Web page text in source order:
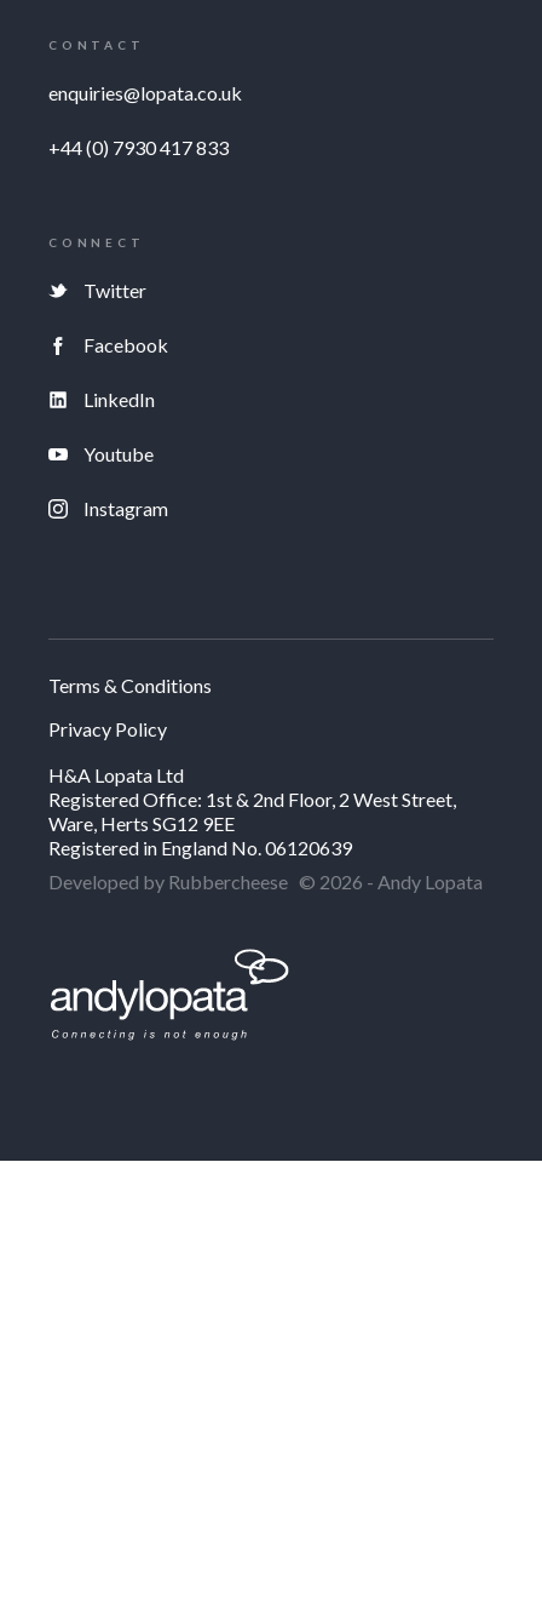
CONTACT
enquiries@lopata.co.uk
+44 (0) 7930 417 833
CONNECT
Twitter
Facebook
LinkedIn
Youtube
Instagram
Terms & Conditions
Privacy Policy
H&A Lopata Ltd
Registered Office: 1st & 2nd Floor, 2 West Street,
Ware, Herts SG12 9EE
Registered in England No. 06120639
Developed by Rubbercheese © 2026 - Andy Lopata